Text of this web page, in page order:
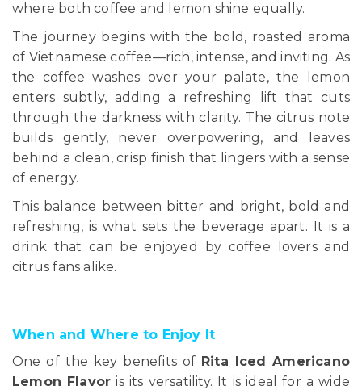
where both coffee and lemon shine equally.
The journey begins with the bold, roasted aroma
of Vietnamese coffee—rich, intense, and inviting. As
the coffee washes over your palate, the lemon
enters subtly, adding a refreshing lift that cuts
through the darkness with clarity. The citrus note
builds gently, never overpowering, and leaves
behind a clean, crisp finish that lingers with a sense
of energy.
This balance between bitter and bright, bold and
refreshing, is what sets the beverage apart. It is a
drink that can be enjoyed by coffee lovers and
citrus fans alike.
When and Where to Enjoy It
One of the key benefits of Rita Iced Americano
Lemon Flavor is its versatility. It is ideal for a wide